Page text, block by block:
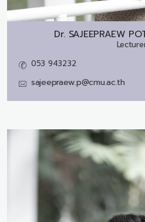
Dr. SAJEEPRAEW
053 943232
sajeepraew.p@cmu.ac.th